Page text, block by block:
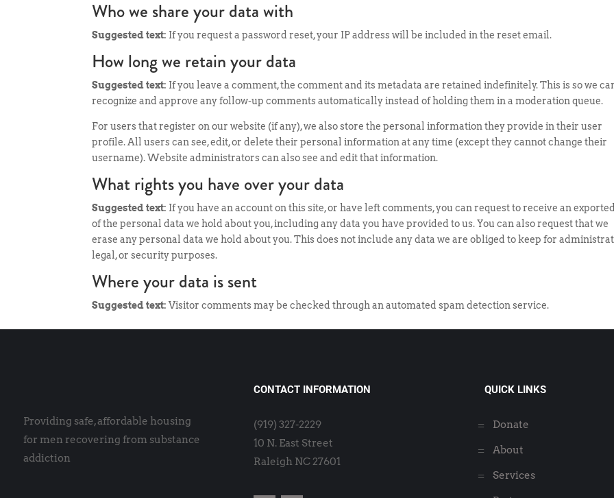
Who we share your data with
Suggested text: If you request a password reset, your IP address will be included in the reset email.
How long we retain your data
Suggested text: If you leave a comment, the comment and its metadata are retained indefinitely. This is so we
recognize and approve any follow-up comments automatically instead of holding them in a moderation queue.
For users that register on our website (if any), we also store the personal information they provide in their user
profile. All users can see, edit, or delete their personal information at any time (except they cannot change their
username). Website administrators can also see and edit that information.
What rights you have over your data
Suggested text: If you have an account on this site, or have left comments, you can request to receive an
of the personal data we hold about you, including any data you have provided to us. You can also request that we
erase any personal data we hold about you. This does not include any data we are obliged to keep for
legal, or security purposes.
Where your data is sent
Suggested text:Visitor comments may be checked through an automated spam detection service.
Providing safe, affordable housing
for men recovering from substance
addiction
CONTACT INFORMATION
(919) 327-2229
10 N. East Street
Raleigh NC 27601
QUICK LINKS
Donate
About
Services